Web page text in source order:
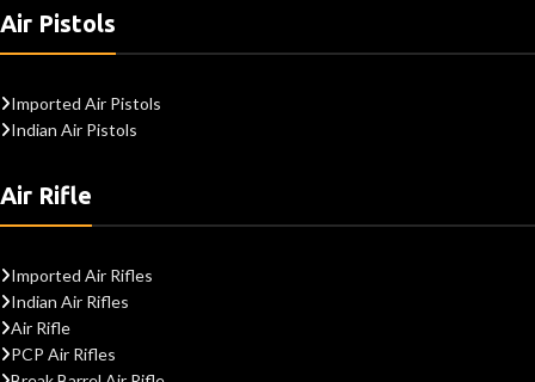
Air Pistols
Imported Air Pistols
Indian Air Pistols
Air Rifle
Imported Air Rifles
Indian Air Rifles
Air Rifle
PCP Air Rifles